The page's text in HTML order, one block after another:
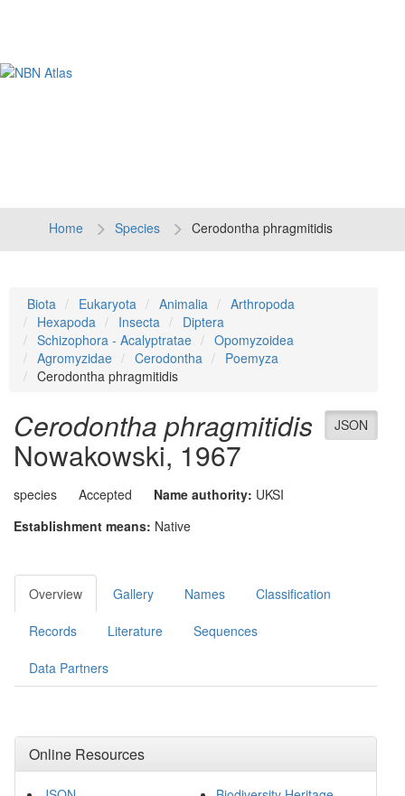
Home Species Cerodontha phragmitidis
Biota Eukaryota Animalia
Arthropoda
Hexapoda
Insecta
Diptera
Schizophora - Acalyptratae
Opomyzoidea
Agromyzidae
Cerodontha
Poemyza
Cerodontha phragmitidis
JSON
Cerodontha phragmitidis
Nowakowski, 1967
species Accepted Name authority: UKSI
Establishment means: Native
Overview Gallery Names Classification
Records Literature Sequences
Data Partners
Online Resources